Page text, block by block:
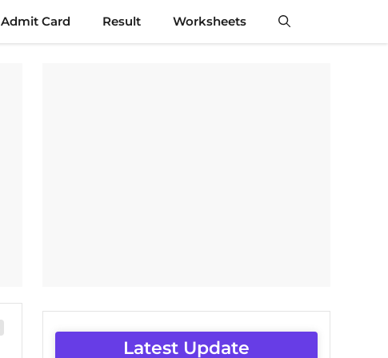
Admit Card Result Worksheets
Latest Update